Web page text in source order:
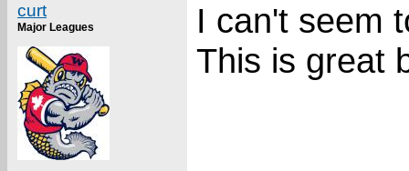
curt
Major Leagues
I can't seem
This is great